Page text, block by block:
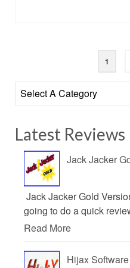
1
Latest Reviews
Jack Jacker
Jack Jacker Gold
going to do a quick
Read More
Hijax